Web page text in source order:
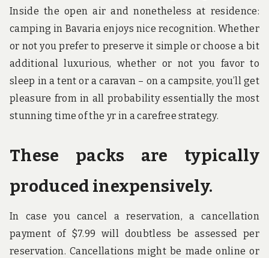
Inside the open air and nonetheless at residence:
camping in Bavaria enjoys nice recognition. Whether
or not you prefer to preserve it simple or choose a bit
additional luxurious, whether or not you favor to
sleep in a tent or a caravan – on a campsite, you’ll get
pleasure from in all probability essentially the most
stunning time of the yr in a carefree strategy.
These packs are typically
produced inexpensively.
In case you cancel a reservation, a cancellation
payment of $7.99 will doubtless be assessed per
reservation. Cancellations might be made online or